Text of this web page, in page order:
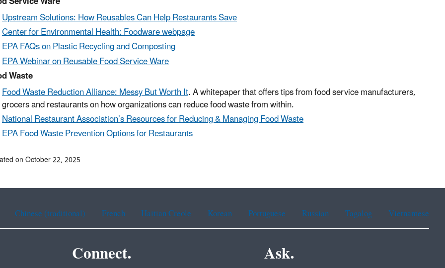
Upstream Solutions: How Reusables Can Help Restaurants Save
Center for Environmental Health: Foodware webpage
EPA FAQs on Plastic Recycling and Composting
EPA Webinar on Reusable Food Service Ware
Waste
Food Waste Reduction Alliance: Messy But Worth It. A whitepaper that offers tips from food service manufacturers,
grocers and restaurants on how organizations can reduce food waste from within.
National Restaurant Association’s Resources for Reducing & Managing Food Waste
EPAFood Waste Prevention Options for Restaurants
on October 22, 2025
Chinese (traditional) French Haitian Creole Korean Portuguese Russian Tagalog Vietnamese
Connect. Ask.